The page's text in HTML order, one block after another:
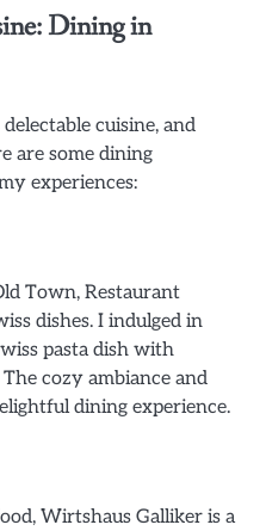
Dining in
cuisine, and
are some dining
experiences:
Town, Restaurant
dishes. I indulged in
pasta dish with
cozy ambiance and
dining experience.
Wirtshaus Galliker is a